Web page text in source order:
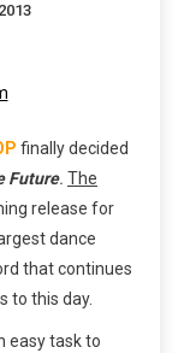
finally decided
Future. The
release for
dance
that continues
to this day.
easy task to